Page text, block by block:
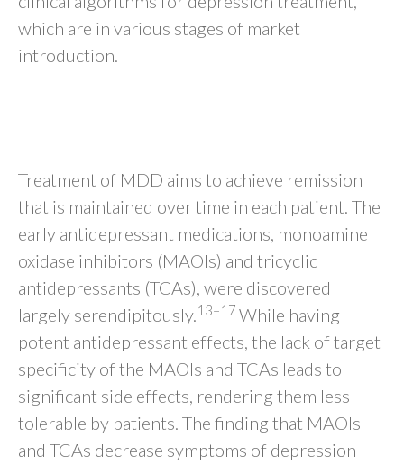
which are in various stages of market
introduction.
Treatment of MDD aims to achieve remission
that is maintained over time in each patient. The
early antidepressant medications, monoamine
oxidase inhibitors (MAOIs) and tricyclic
antidepressants (TCAs), were discovered
largely serendipitously.13–17 While having
potent antidepressant effects, the lack of target
specificity of the MAOIs and TCAs leads to
significant side effects, rendering them less
tolerable by patients. The finding that MAOIs
and TCAs decrease symptoms of depression